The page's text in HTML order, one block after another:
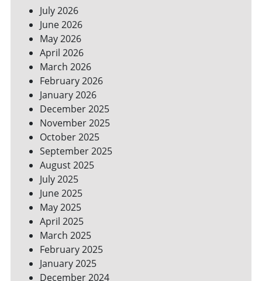
CLEANING
PRODUCTS
FOR
A
GREENER
HOME
July 2026
June 2026
May 2026
April 2026
March 2026
February 2026
January 2026
December 2025
November 2025
October 2025
September 2025
August 2025
July 2025
June 2025
May 2025
April 2025
March 2025
February 2025
January 2025
December 2024